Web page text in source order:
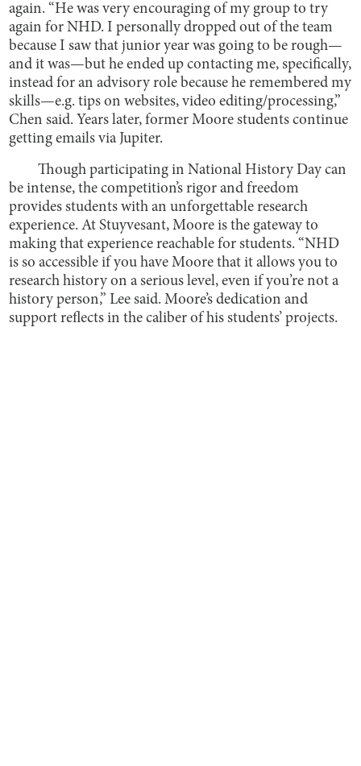
again. “He was very encouraging of my group to try
again for NHD. I personally dropped out of the team
because I saw that junior year was going to be rough—
and it was—but he ended up contacting me, specifically,
instead for an advisory role because he remembered my
skills—e.g. tips on websites, video editing/processing,”
Chen said. Years later, former Moore students continue
getting emails via Jupiter.
Though participating in National History Day can
be intense, the competition’s rigor and freedom
provides students with an unforgettable research
experience. At Stuyvesant, Moore is the gateway to
making that experience reachable for students. “NHD
is so accessible if you have Moore that it allows you to
research history on a serious level, even if you’re not a
history person,” Lee said. Moore’s dedication and
support reflects in the caliber of his students’ projects.